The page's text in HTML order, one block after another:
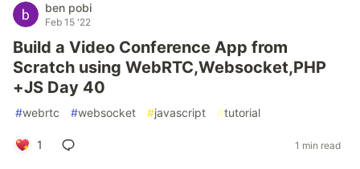
ben pobi
Feb 15 '22
Build a Video Conference App from
Scratch using WebRTC,Websocket,PHP
+JS Day 40
#webrtc #websocket #javascript #tutorial
1 1 min read